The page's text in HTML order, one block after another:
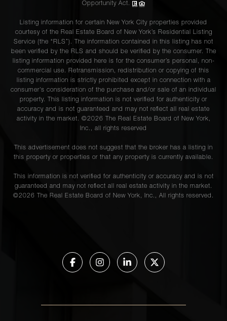
Opportunity Act.
Listing information for certain New York City properties provided
courtesy of the Real Estate Board of New York’s Residential Listing
Service (the “RLS”). The information contained in this listing has not
been verified by the RLS and should be verified by the consumer. The
listing information provided here is for the consumer’s personal, non-
commercial use. Retransmission, redistribution or copying of this
listing information is strictly prohibited except in connection with a
consumer's consideration of the purchase and/or sale of an individual
property. This listing information is not verified for authenticity or
accuracy and is not guaranteed and may not reflect all real estate
activity in the market. ©2026 The Real Estate Board of New York,
Inc., all rights reserved
This advertisement does not suggest that the broker has a listing in
this property or properties or that any property is currently available.
This information is not verified for authenticity or accuracy and is not
guaranteed and may not reflect all real estate activity in the market.
©2026 The Real Estate Board of New York, Inc., All rights reserved.